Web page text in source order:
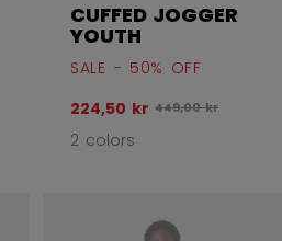
discount was
CUFFED JOGGER
YOUTH
SALE - 50% OFF
224,50 kr Original price
449,00 kr
2 colors